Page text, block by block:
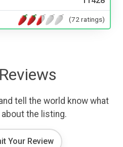
(72 ratings)
tell the world know what
the listing.
Your Review